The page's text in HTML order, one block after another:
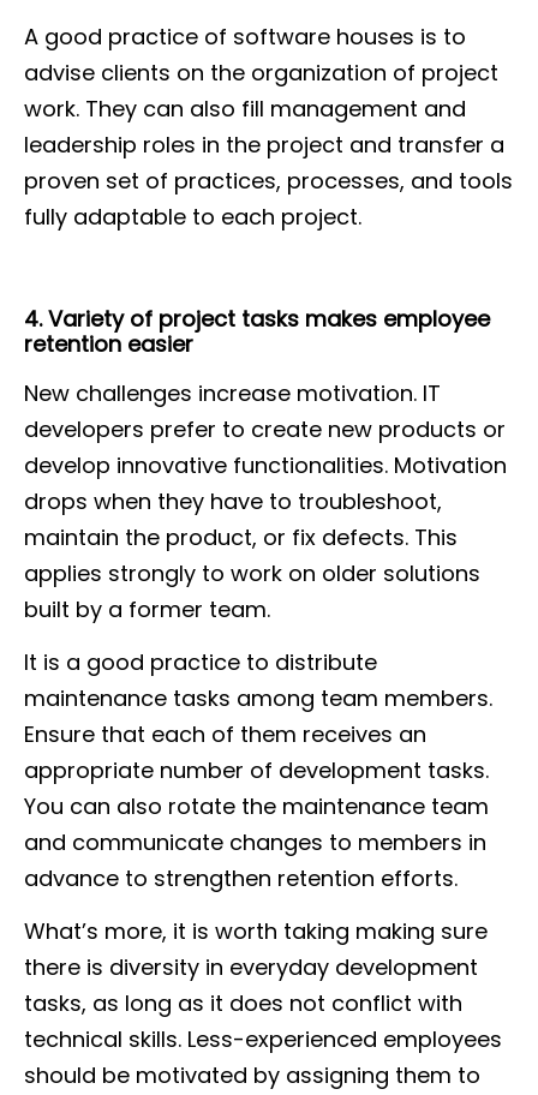
A good practice of software houses is to
advise clients on the organization of project
work. They can also fill management and
leadership roles in the project and transfer a
proven set of practices, processes, and tools
fully adaptable to each project.
4. Variety of project tasks makes employee
retention easier
New challenges increase motivation. IT
developers prefer to create new products or
develop innovative functionalities. Motivation
drops when they have to troubleshoot,
maintain the product, or fix defects. This
applies strongly to work on older solutions
built by a former team.
It is a good practice to distribute
maintenance tasks among team members.
Ensure that each of them receives an
appropriate number of development tasks.
You can also rotate the maintenance team
and communicate changes to members in
advance to strengthen retention efforts.
What’s more, it is worth taking making sure
there is diversity in everyday development
tasks, as long as it does not conflict with
technical skills. Less-experienced employees
should be motivated by assigning them to